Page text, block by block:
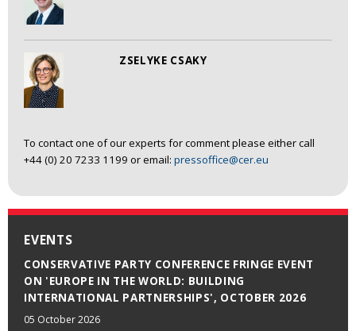
ZSELYKE CSAKY
To contact one of our experts for comment please either call
+44 (0) 20 7233 1199 or email: pressoffice@cer.eu
EVENTS
CONSERVATIVE PARTY CONFERENCE FRINGE EVENT
ON 'EUROPE IN THE WORLD: BUILDING
INTERNATIONAL PARTNERSHIPS', OCTOBER 2026
05 October 2026